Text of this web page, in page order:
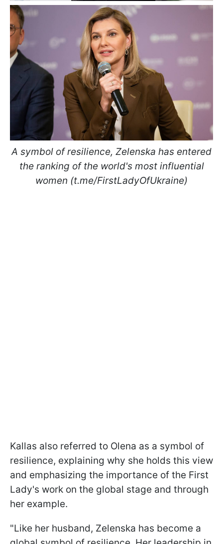
A symbol of resilience, Zelenska has entered
the ranking of the world's most influential
women (t.me/FirstLadyOfUkraine)
Kallas also referred to Olena as a symbol of
resilience, explaining why she holds this view
and emphasizing the importance of the First
Lady's work on the global stage and through
her example.
"Like her husband, Zelenska has become a